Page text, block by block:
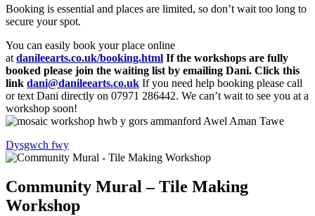
Booking is essential and places are limited, so don’t wait too long to
secure your spot.
You can easily book your place online
at danileearts.co.uk/booking.html If the workshops are fully
booked please join the waiting list by emailing Dani. Click this
link dani@danileearts.co.uk If you need help booking please call
or text Dani directly on 07971 286442. We can’t wait to see you at a
workshop soon!
Dysgwch fwy
Community Mural – Tile Making
Workshop